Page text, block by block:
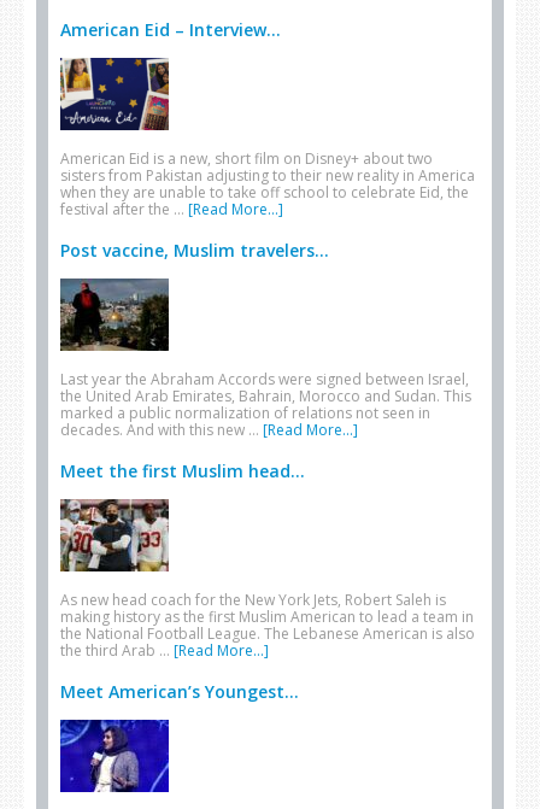
American Eid – Interview...
American Eid is a new, short film on Disney+ about two
sisters from Pakistan adjusting to their new reality in America
when they are unable to take off school to celebrate Eid, the
festival after the … [Read More...]
Post vaccine, Muslim travelers...
Last year the Abraham Accords were signed between Israel,
the United Arab Emirates, Bahrain, Morocco and Sudan. This
marked a public normalization of relations not seen in
decades. And with this new … [Read More...]
Meet the first Muslim head...
As new head coach for the New York Jets, Robert Saleh is
making history as the first Muslim American to lead a team in
the National Football League. The Lebanese American is also
the third Arab … [Read More...]
Meet American’s Youngest...